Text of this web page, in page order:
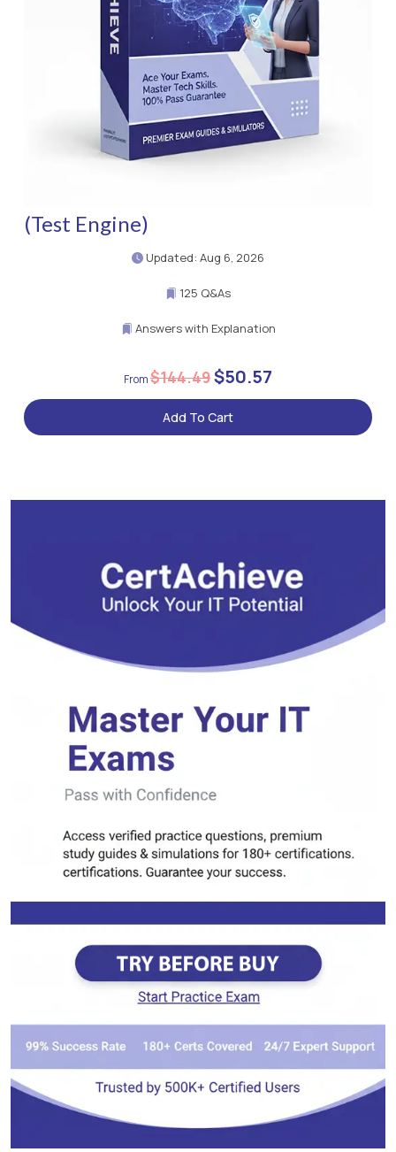
(Test Engine)
Updated: Aug 6, 2026
125 Q&As
Answers with Explanation
$144.49$50.57
Add To Cart